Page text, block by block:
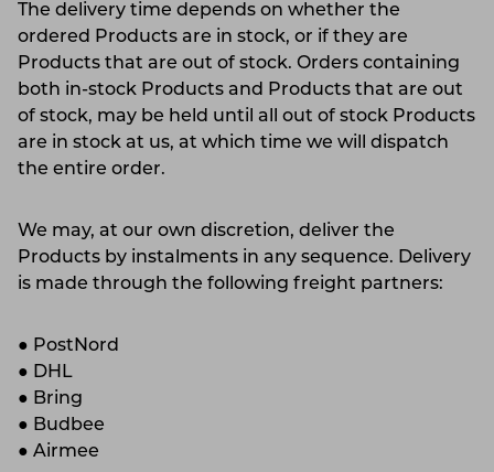
The delivery time depends on whether the
ordered Products are in stock, or if they are
Products that are out of stock. Orders containing
both in-stock Products and Products that are out
of stock, may be held until all out of stock Products
are in stock at us, at which time we will dispatch
the entire order.
We may, at our own discretion, deliver the
Products by instalments in any sequence. Delivery
is made through the following freight partners:
● PostNord
● DHL
● Bring
● Budbee
● Airmee